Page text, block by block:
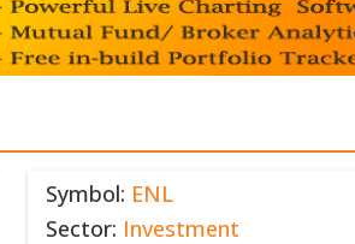
Symbol: ENL
Sector: Investment